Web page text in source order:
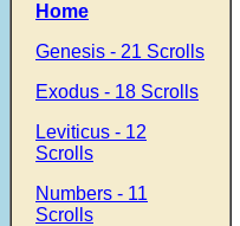
Home
Genesis - 21 Scrolls
Exodus - 18 Scrolls
Leviticus - 12
Scrolls
Numbers - 11
Scrolls